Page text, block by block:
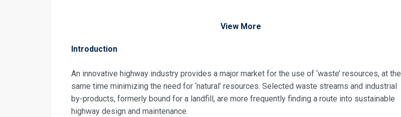
View More
Introduction
An innovative highway industry provides a major market for the use of ‘waste’ resources, at the
same time minimizing the need for ‘natural’ resources. Selected waste streams and industrial
by-products, formerly bound for a landfill, are more frequently finding a route into sustainable
highway design and maintenance.